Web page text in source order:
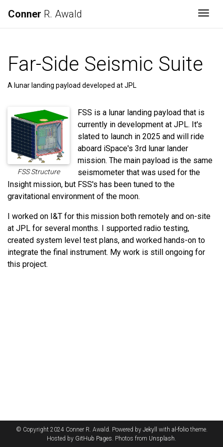
Conner R. Awald
Far-Side Seismic Suite
A lunar landing payload developed at JPL
FSS Structure
FSS is a lunar landing payload that is
currently in development at JPL. It's
slated to launch in 2025 and will ride
aboard iSpace's 3rd lunar lander
mission. The main payload is the same
seismometer that was used for the
Insight mission, but FSS's has been tuned to the
gravitational environment of the moon.
I worked on I&T for this mission both remotely and on-site
at JPL for several months. I supported radio testing,
created system level test plans, and worked hands-on to
integrate the final instrument. My work is still ongoing for
this project.
© Copyright 2024 Conner R. Awald. Powered by Jekyll with al-foliotheme.
Hosted by GitHub Pages. Photos from Unsplash.